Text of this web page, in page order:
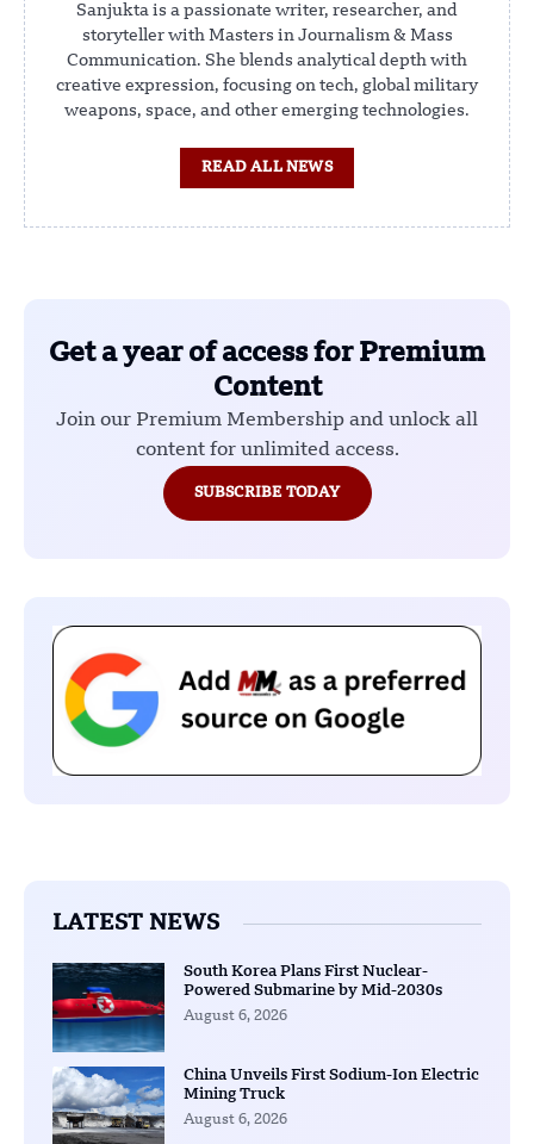
Sanjukta is a passionate writer, researcher, and
storyteller with Masters in Journalism & Mass
Communication. She blends analytical depth with
creative expression, focusing on tech, global military
weapons, space, and other emerging technologies.
READ ALL NEWS
Get a year of access for Premium
Content
Join our Premium Membership and unlock all
content for unlimited access.
SUBSCRIBE TODAY
LATEST NEWS
South Korea Plans First Nuclear-
Powered Submarine by Mid-2030s
August 6, 2026
China Unveils First Sodium-Ion Electric
Mining Truck
August 6, 2026